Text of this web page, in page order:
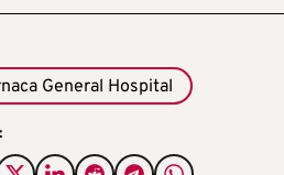
General Hospital